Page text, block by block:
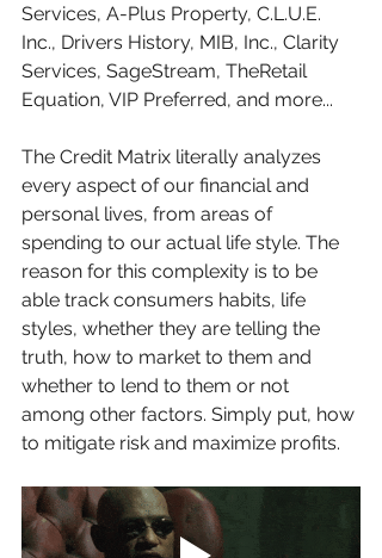
Services, A-Plus Property, C.L.U.E.
Inc., Drivers History, MIB, Inc., Clarity
Services, SageStream, TheRetail
Equation, VIP Preferred, and more...
The Credit Matrix literally analyzes
every aspect of our financial and
personal lives, from areas of
spending to our actual life style. The
reason for this complexity is to be
able track consumers habits, life
styles, whether they are telling the
truth, how to market to them and
whether to lend to them or not
among other factors. Simply put, how
to mitigate risk and maximize profits.